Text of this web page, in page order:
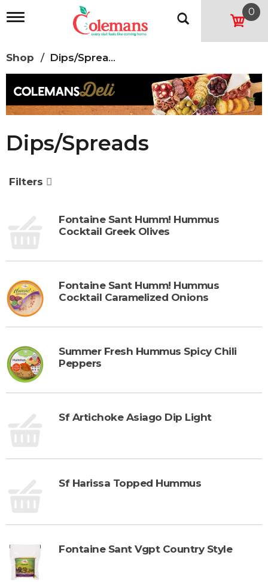
T
l
e
n
a
v
a
t
o
n
0
Shop / Dips/Spreads
Dips/Spreads
Filters
Fontaine Sant Humm! Hummus
Cocktail Greek Olives
Fontaine Sant Humm! Hummus
Cocktail Caramelized Onions
Summer Fresh Hummus Spicy Chili
Peppers
Sf Artichoke Asiago Dip Light
Sf Harissa Topped Hummus
Fontaine Sant Vgpt Country Style